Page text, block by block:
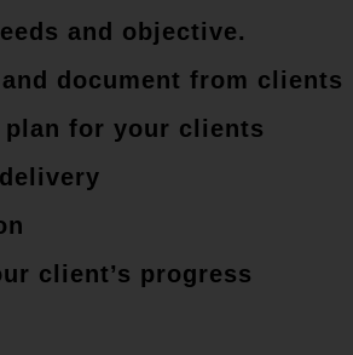
and objective.
document from clients
plan for your clients
client’s progress